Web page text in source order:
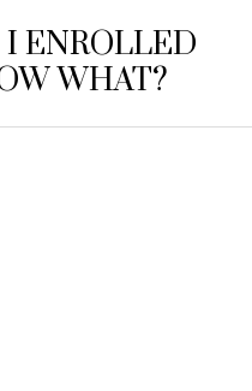
I ENROLLED
WHAT?